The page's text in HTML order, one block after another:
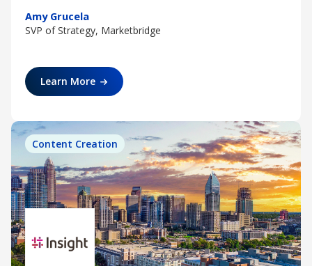
Amy Grucela
SVP of Strategy, Marketbridge
Learn More
Content Creation